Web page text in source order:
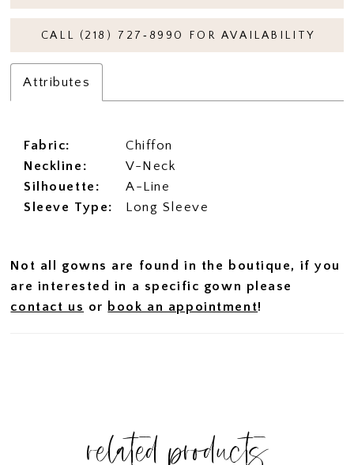
CALL (218) 727‑8990 FOR AVAILABILITY
Attributes
Fabric:
Chiffon
Neckline:
V-Neck
Silhouette:
A-Line
Sleeve Type:
Long Sleeve
Not all gowns are found in the boutique, if you
are interested in a specific gown please
contact us or book an appointment!
related products